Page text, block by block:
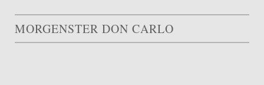
MORGENSTER DON CARLO